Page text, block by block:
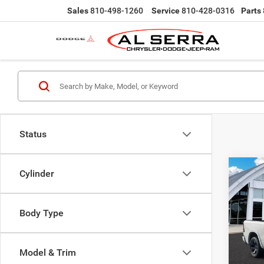
Sales810-498-1260 Service810-428-0316 Parts
Status
Cylinder
Body Type
Model & Trim
2026
Al
VIN:
Model:
MSRP: